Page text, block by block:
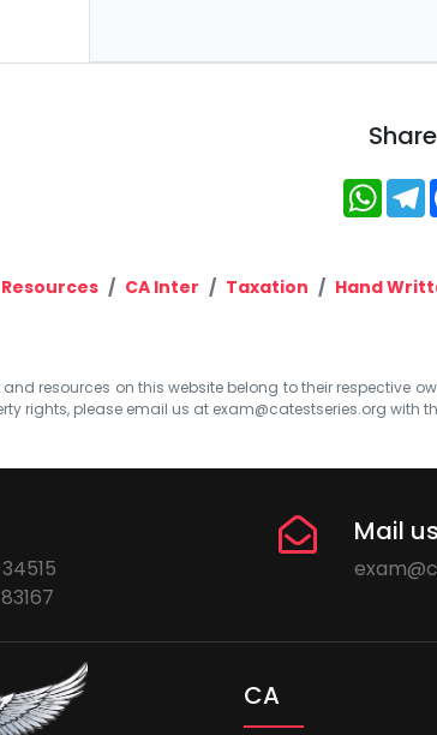
Resources CA Inter Taxation Hand
resources on this website belong to their respective
rights, please email us at exam@catestseries.org with
Mail us
CA